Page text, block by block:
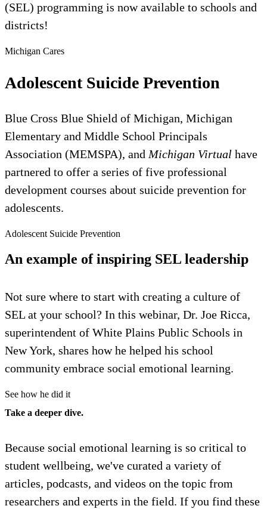
(SEL) programming is now available to schools and
districts!
Michigan Cares
Adolescent Suicide Prevention
Blue Cross Blue Shield of Michigan, Michigan
Elementary and Middle School Principals
Association (MEMSPA), and Michigan Virtual have
partnered to offer a series of five professional
development courses about suicide prevention for
adolescents.
Adolescent Suicide Prevention
An example of inspiring SEL leadership
Not sure where to start with creating a culture of
SEL at your school? In this webinar, Dr. Joe Ricca,
superintendent of White Plains Public Schools in
New York, shares how he helped his school
community embrace social emotional learning.
See how he did it
Take a deeper dive.
Because social emotional learning is so critical to
student wellbeing, we've curated a variety of
articles, podcasts, and videos on the topic from
researchers and experts in the field. If you find these